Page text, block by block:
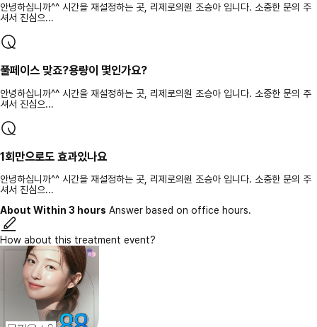
안녕하십니까^^ 시간을 재설정하는 곳, 리제로의원 조승아 입니다. 소중한 문의 주
셔서 진심으...
풀페이스 맞죠?용량이 몇인가요?
안녕하십니까^^ 시간을 재설정하는 곳, 리제로의원 조승아 입니다. 소중한 문의 주
셔서 진심으...
1회만으로도 효과있나요
안녕하십니까^^ 시간을 재설정하는 곳, 리제로의원 조승아 입니다. 소중한 문의 주
셔서 진심으...
About Within 3 hours Answer based on office hours.
How about this treatment event?